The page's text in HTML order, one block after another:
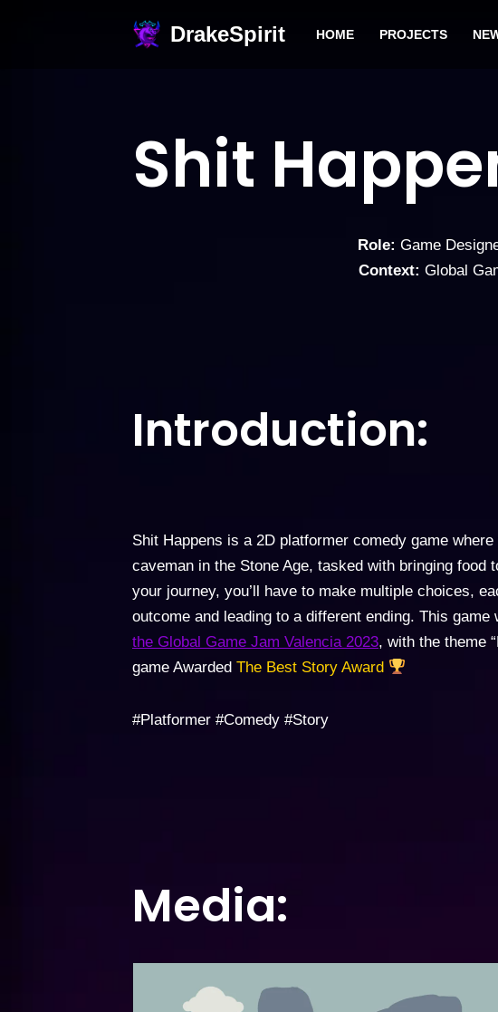
DrakeSpirit HOME PROJECTS
Shit
Role: Game
Context: Global
Introduction:
Shit Happens is a 2D platformer comedy game
caveman in the Stone Age, tasked with bringing food
your journey, you’ll have to make multiple choices,
outcome and leading to a different ending. This game
the Global Game Jam Valencia 2023, with the theme
game Awarded The Best Story Award
#Platformer #Comedy #Story
Media: